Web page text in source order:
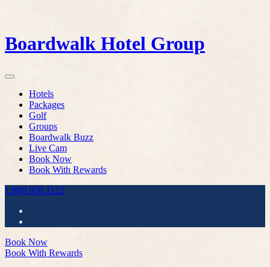
Boardwalk Hotel Group
Hotels
Packages
Golf
Groups
Boardwalk Buzz
Live Cam
Book Now
Book With Rewards
1.800.926.1122
Book Now
Book With Rewards